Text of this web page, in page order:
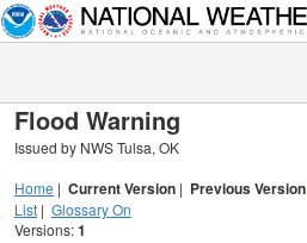
Flood Warning
Issued by NWS Tulsa, OK
Home | Current Version | Previous Version
List | Glossary On
Versions:1